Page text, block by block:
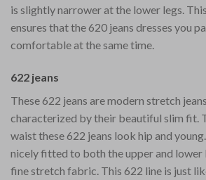
is slightly narrower at the lower legs.
ensures that the 620 jeans dresses you
comfortable at the same time.
622 jeans
These 622 jeans are modern stretch
characterized by their beautiful slim fit.
waist these 622 jeans look hip and
nicely fitted to both the upper and lower
fine stretch fabric. This 622 line is just